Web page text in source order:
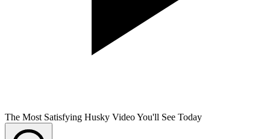
The Most Satisfying Husky Video You'll See Today